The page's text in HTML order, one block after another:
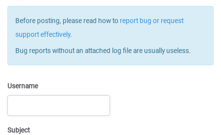
Before posting, please read how to report bug or request
support effectively.
Bug reports without an attached log file are usually useless.
Username
Subject